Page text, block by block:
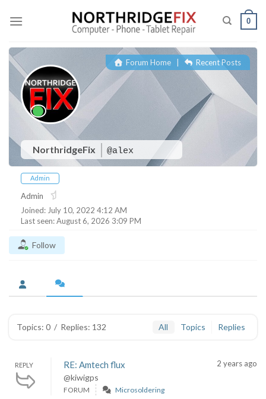
0
NorthridgeFix @alex
Forum Home| Recent Posts
Admin
Admin
Joined: July 10, 2022 4:12 AM
Last seen: August 6, 2026 3:09 PM
Follow
Topics: 0 / Replies: 132 All Topics Replies
REPLY RE: Amtech flux
@kiwigps
2 years ago
FORUM Microsoldering